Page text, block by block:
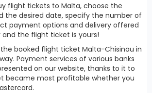
flight tickets to Malta, choose the
the desired date, specify the number of
payment options and delivery offered
the flight ticket is yours!
booked flight ticket Malta-Chisinau in
Payment services of various banks
on our website, thanks to it to
became most profitable whether you